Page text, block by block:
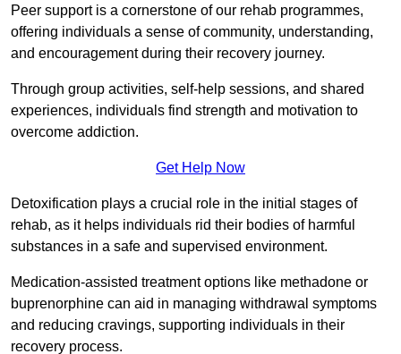
Peer support is a cornerstone of our rehab programmes,
offering individuals a sense of community, understanding,
and encouragement during their recovery journey.
Through group activities, self-help sessions, and shared
experiences, individuals find strength and motivation to
overcome addiction.
Get Help Now
Detoxification plays a crucial role in the initial stages of
rehab, as it helps individuals rid their bodies of harmful
substances in a safe and supervised environment.
Medication-assisted treatment options like methadone or
buprenorphine can aid in managing withdrawal symptoms
and reducing cravings, supporting individuals in their
recovery process.